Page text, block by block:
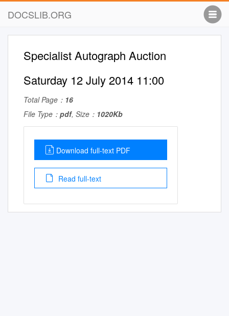
DOCSLIB.ORG
Specialist Autograph Auction
Saturday 12 July 2014 11:00
Total Page： 16
File Type： pdf, Size： 1020Kb
Download full-text PDF
Read full-text